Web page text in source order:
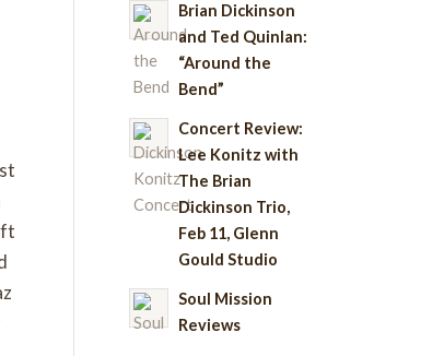
Brian Dickinson
and Ted Quinlan:
“Around the
Bend”
Concert Review:
Lee Konitz with
The Brian
Dickinson Trio,
Feb 11, Glenn
Gould Studio
Soul Mission
Reviews